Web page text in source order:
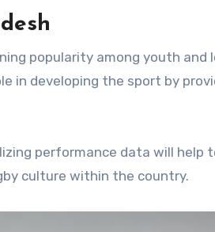
popularity among youth and
in developing the sport by
performance data will help
culture within the country.